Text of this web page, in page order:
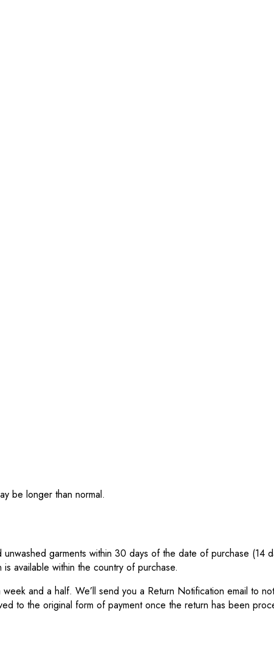
be longer than normal.
garments within 30 days of the date of purchase
available within the country of purchase.
and a half. We’ll send you a Return Notification email to
to the original form of payment once the return has been